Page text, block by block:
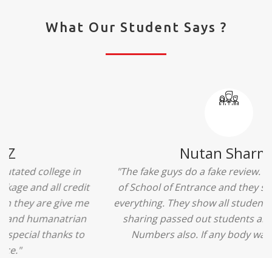
What Our Student Says ?
Ridhima Bhardwaj
"The experience was amazing... I just loved their
services... I was in a state of confusion that what
should I opt after 10...then I met the senior
counselors and they guided me soooo well... Now
I'm happy about my decision for my career.. And all
that credit goes to School of Entrance... Thankyou